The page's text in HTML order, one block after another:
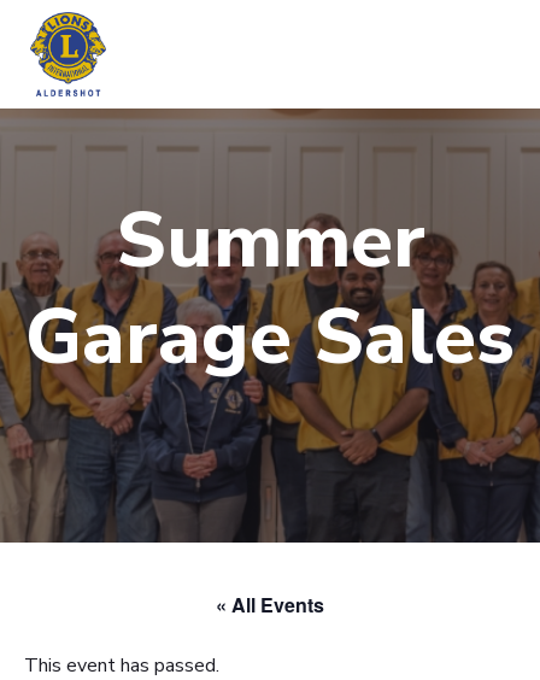
Summer
Garage Sales
« All Events
This event has passed.